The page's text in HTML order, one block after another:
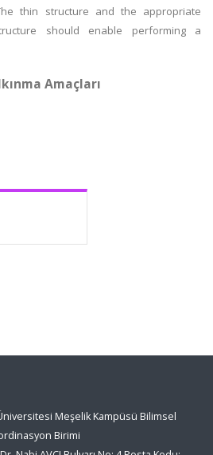
thin structure and the appropriate
should enable performing a
Amaçları
Meşelik Kampüsü Bilimsel
Birimi